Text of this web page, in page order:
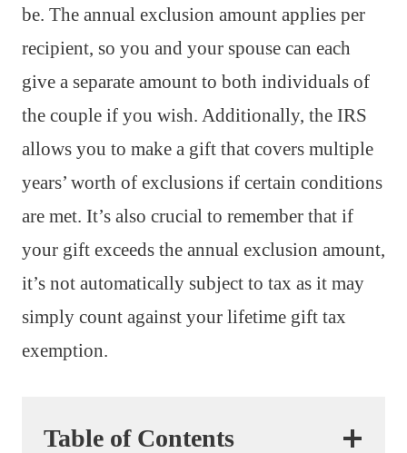
be. The annual exclusion amount applies per
recipient, so you and your spouse can each
give a separate amount to both individuals of
the couple if you wish. Additionally, the IRS
allows you to make a gift that covers multiple
years’ worth of exclusions if certain conditions
are met. It’s also crucial to remember that if
your gift exceeds the annual exclusion amount,
it’s not automatically subject to tax as it may
simply count against your lifetime gift tax
exemption.
Table of Contents